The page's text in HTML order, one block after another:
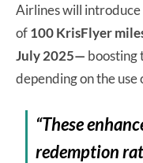
Airlines will
of100 KrisFlyer
July 2025— boosting
depending on the use
“These
redemption